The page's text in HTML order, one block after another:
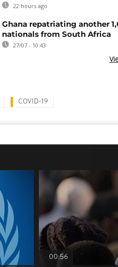
22 hours ago
Ghana repatriating another
nationals from South Africa
27/07 - 10:43
COVID-19
00:56